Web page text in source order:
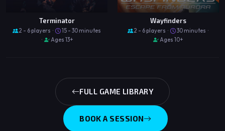
Terminator
2 - 6 players ·
15 - 30 minutes
·
Ages 13+
Wayfinders
2 - 6 players ·
30 minutes ·
Ages 10+
FULL GAME LIBRARY
BOOK A SESSION